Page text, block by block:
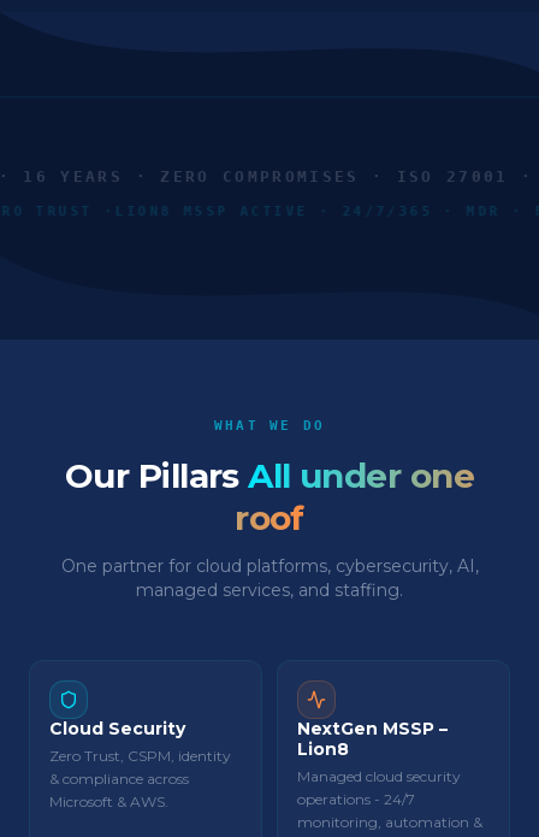
YEARS · ZERO COMPROMISES · ISO 27001
TRUST ·LION8 MSSP ACTIVE · 24/7/365 · MDR ·
WHAT WE DO
Our Pillars All under one
roof
One partner for cloud platforms, cybersecurity, AI,
managed services, and staffing.
Cloud Security
Zero Trust, CSPM, identity
& compliance across
Microsoft & AWS.
NextGen MSSP –
Lion8
Managed cloud security
operations - 24/7
monitoring, automation &